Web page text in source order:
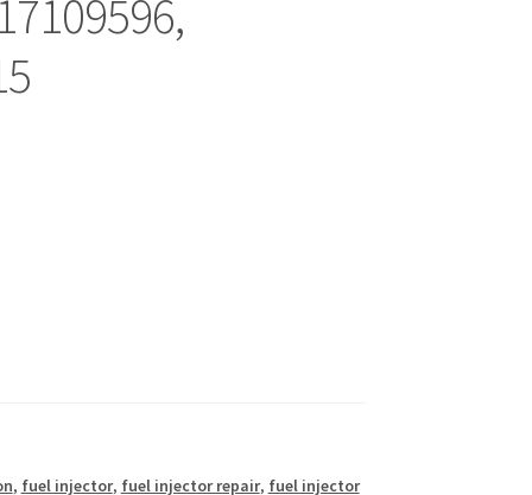
, fuel injector, fuel injector repair, fuel injector